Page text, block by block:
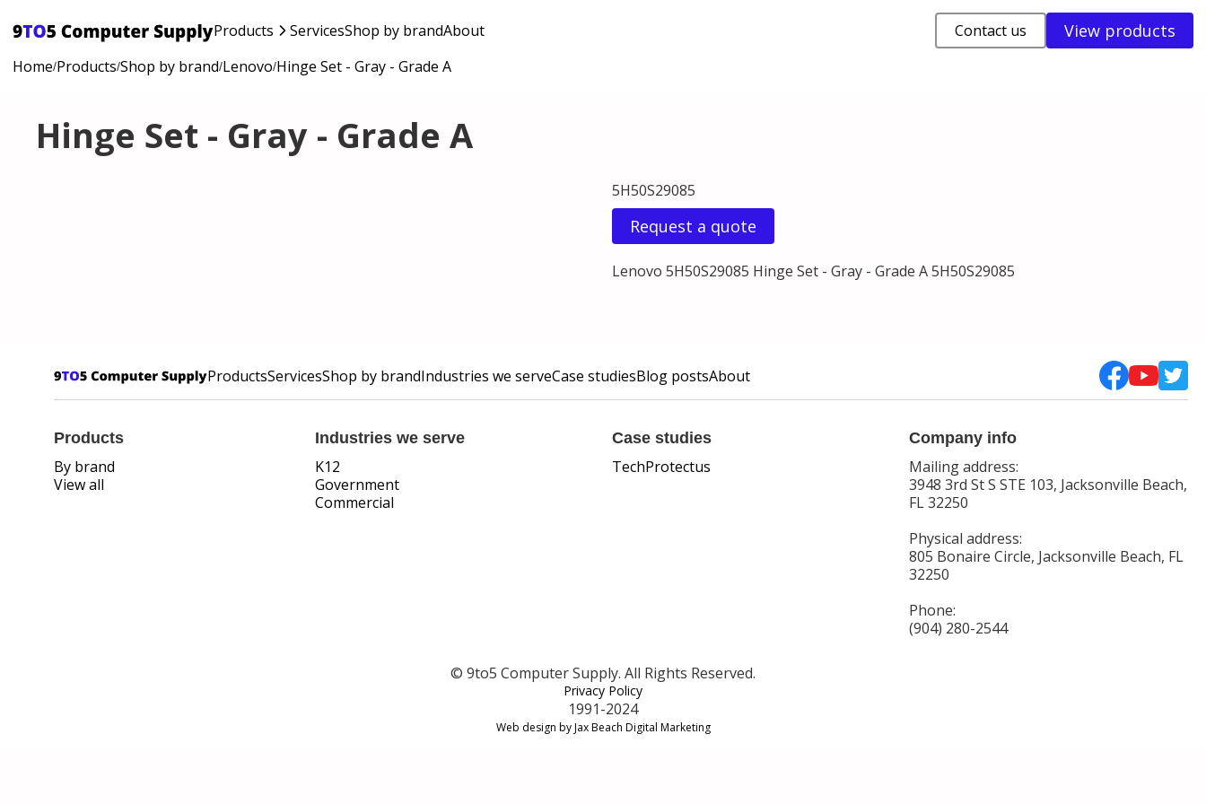
Products ServicesShop by brandAbout Contact us View products
Home/Products/Shop by brand/Lenovo/Hinge Set - Gray - Grade A
Hinge Set - Gray - Grade A
5H50S29085
Request a quote
Lenovo 5H50S29085 Hinge Set - Gray - Grade A 5H50S29085
ProductsServicesShop by brandIndustries we serveCase studiesBlog postsAbout
Products
By brand
View all
Industries we serve
K12
Government
Commercial
Case studies
TechProtectus
Company info
Mailing address:
3948 3rd St S STE 103, Jacksonville Beach,
FL 32250
Physical address:
805 Bonaire Circle, Jacksonville Beach, FL
32250
Phone:
(904) 280-2544
© 9to5 Computer Supply. All Rights Reserved.
Privacy Policy
1991-2024
Web design by Jax Beach Digital Marketing